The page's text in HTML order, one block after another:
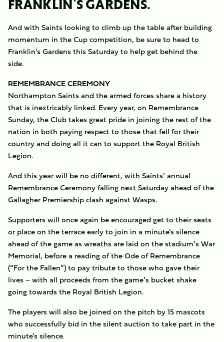
FRANKLIN'S GARDENS.
And with Saints looking to climb up the table after building
momentum in the Cup competition, be sure to head to
Franklin's Gardens this Saturday to help get behind the
side.
REMEMBRANCE CEREMONY
Northampton Saints and the armed forces share a history
that is inextricably linked. Every year, on Remembrance
Sunday, the Club takes great pride in joining the rest of the
nation in both paying respect to those that fell for their
country and doing all it can to support the Royal British
Legion.
And this year will be no different, with Saints’ annual
Remembrance Ceremony falling next Saturday ahead of the
Gallagher Premiership clash against Wasps.
Supporters will once again be encouraged get to their seats
or place on the terrace early to join in a minute's silence
ahead of the game as wreaths are laid on the stadium’s War
Memorial, before a reading of the Ode of Remembrance
(“For the Fallen”) to pay tribute to those who gave their
lives – with all proceeds from the game’s bucket shake
going towards the Royal British Legion.
The players will also be joined on the pitch by 15 mascots
who successfully bid in the silent auction to take part in the
minute's silence.